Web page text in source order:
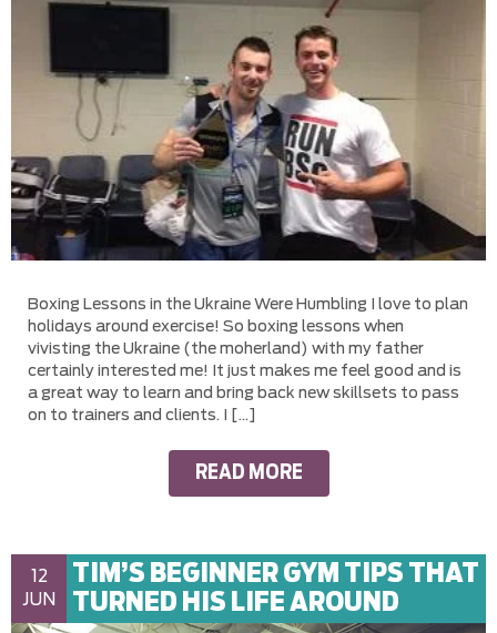
Boxing Lessons in the Ukraine Were Humbling I love to plan
holidays around exercise! So boxing lessons when
vivisting the Ukraine (the moherland) with my father
certainly interested me! It just makes me feel good and is
a great way to learn and bring back new skillsets to pass
on to trainers and clients. I […]
READ MORE
12
JUN
TIM’S BEGINNER GYM TIPS THAT
TURNED HIS LIFE AROUND